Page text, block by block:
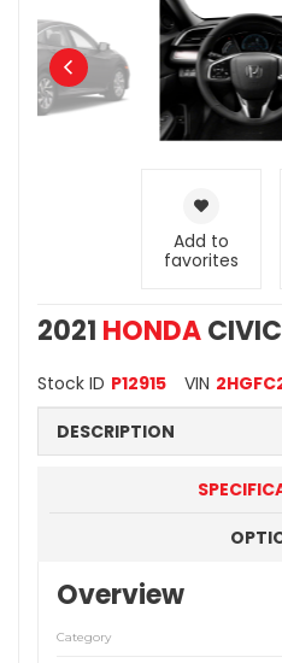
Add to
favorites
2021 HONDA
Stock ID P12915 VIN
DESCRIPTION
Overview
Category